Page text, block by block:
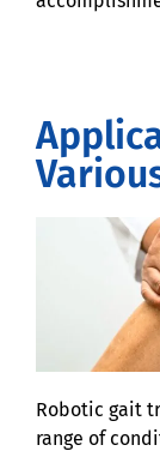
Robotic gait
range of